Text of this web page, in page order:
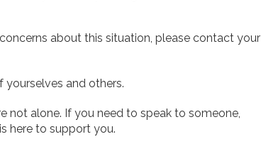
about this situation, please contact your
yourselves and others.
not alone. If you need to speak to someone,
here to support you.